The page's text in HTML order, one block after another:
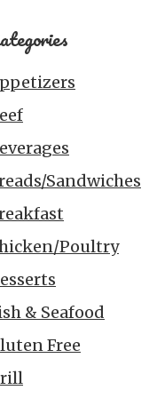
Sandwiches
Poultry
& Seafood
Free